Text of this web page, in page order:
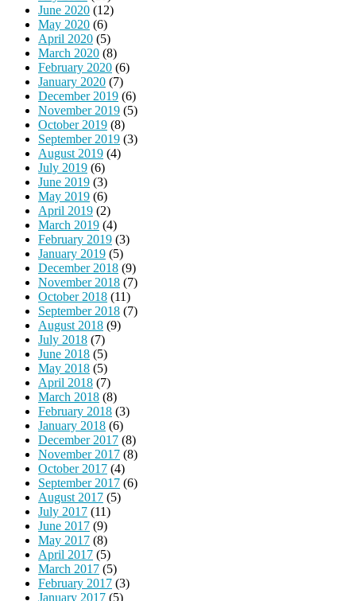
June 2020 (12)
May 2020 (6)
April 2020 (5)
March 2020 (8)
February 2020 (6)
January 2020 (7)
December 2019 (6)
November 2019 (5)
October 2019 (8)
September 2019 (3)
August 2019 (4)
July 2019 (6)
June 2019 (3)
May 2019 (6)
April 2019 (2)
March 2019 (4)
February 2019 (3)
January 2019 (5)
December 2018 (9)
November 2018 (7)
October 2018 (11)
September 2018 (7)
August 2018 (9)
July 2018 (7)
June 2018 (5)
May 2018 (5)
April 2018 (7)
March 2018 (8)
February 2018 (3)
January 2018 (6)
December 2017 (8)
November 2017 (8)
October 2017 (4)
September 2017 (6)
August 2017 (5)
July 2017 (11)
June 2017 (9)
May 2017 (8)
April 2017 (5)
March 2017 (5)
February 2017 (3)
January 2017 (5)